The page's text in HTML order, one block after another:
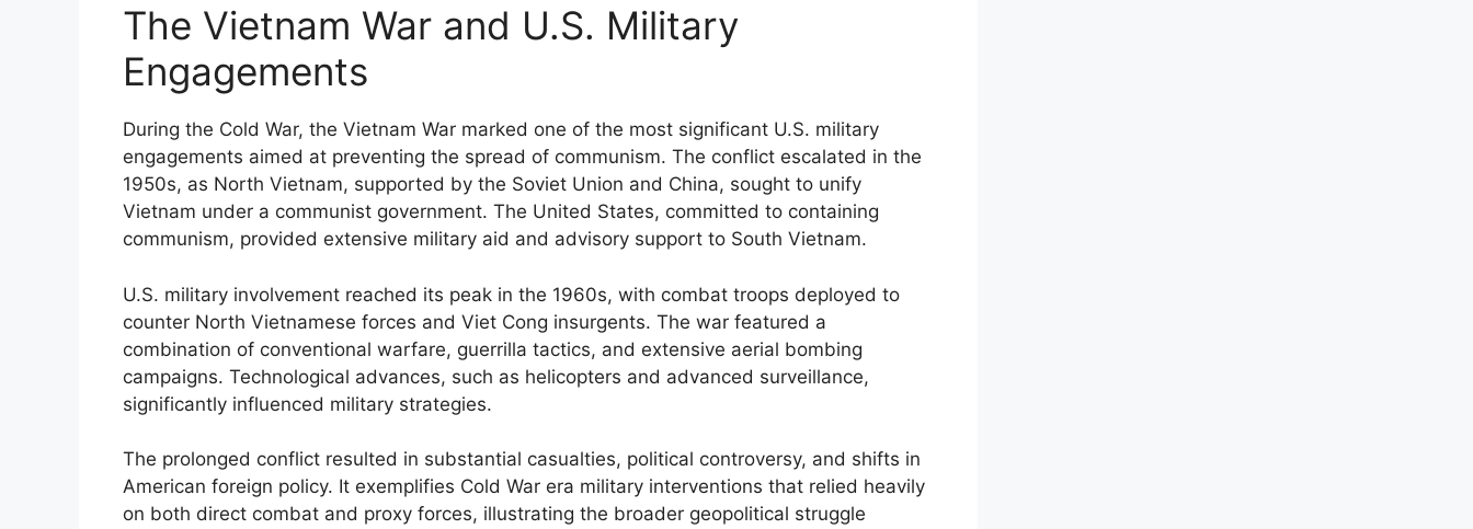
The Vietnam War and U.S. Military
Engagements
During the Cold War, the Vietnam War marked one of the most significant U.S. military
engagements aimed at preventing the spread of communism. The conflict escalated in the
1950s, as North Vietnam, supported by the Soviet Union and China, sought to unify
Vietnam under a communist government. The United States, committed to containing
communism, provided extensive military aid and advisory support to South Vietnam.
U.S. military involvement reached its peak in the 1960s, with combat troops deployed to
counter North Vietnamese forces and Viet Cong insurgents. The war featured a
combination of conventional warfare, guerrilla tactics, and extensive aerial bombing
campaigns. Technological advances, such as helicopters and advanced surveillance,
significantly influenced military strategies.
The prolonged conflict resulted in substantial casualties, political controversy, and shifts in
American foreign policy. It exemplifies Cold War era military interventions that relied heavily
on both direct combat and proxy forces, illustrating the broader geopolitical struggle